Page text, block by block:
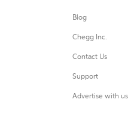
Blog
Chegg Inc.
Contact Us
Support
Advertise with us